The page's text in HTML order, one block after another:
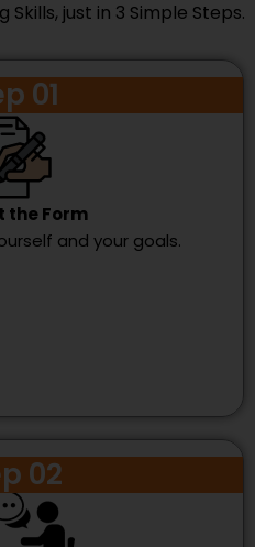
just in 3 Simple Steps.
01
the Form
and your goals.
02